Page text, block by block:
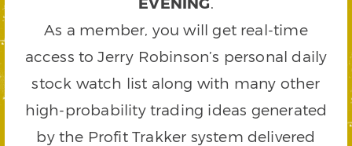
As a member, you will get real-time
access to Jerry Robinson’s personal daily
stock watch list along with many other
high-probability trading ideas generated
by the Profit Trakker system delivered